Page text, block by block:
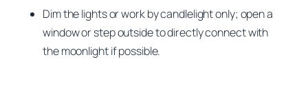
Dim the lights or work by candlelight only; open a
window or step outside to directly connect with
the moonlight if possible.